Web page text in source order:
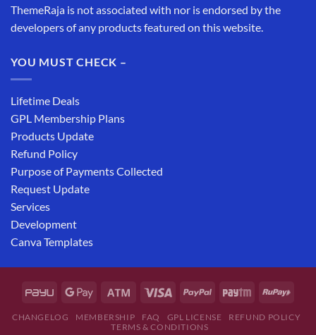
ThemeRaja is not associated with nor is endorsed by the
developers of any products featured on this website.
YOU MUST CHECK –
Lifetime Deals
GPL Membership Plans
Products Update
Refund Policy
Purpose of Payments Collected
Request Update
Services
Development
Canva Templates
CHANGELOG MEMBERSHIP FAQ GPL LICENSE
REFUND POLICY
TERMS & CONDITIONS